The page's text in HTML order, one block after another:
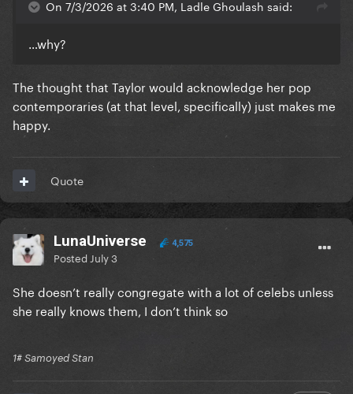
On 7/3/2026 at 3:40 PM, Ladle Ghoulash said:
…why?
The thought that Taylor would acknowledge her pop
contemporaries (at that level, specifically) just makes me
happy.
Quote
LunaUniverse 4,575
Posted July 3
She doesn’t really congregate with a lot of celebs unless
she really knows them, I don’t think so
1# Samoyed Stan